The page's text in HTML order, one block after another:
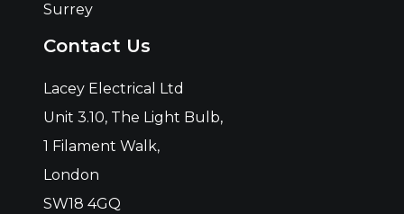
Surrey
Contact Us
Lacey Electrical Ltd
Unit 3.10, The Light Bulb,
1 Filament Walk,
London
SW18 4GQ